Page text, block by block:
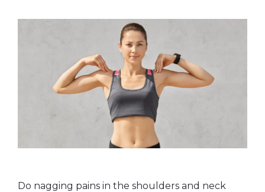
Do nagging pains in the shoulders and neck